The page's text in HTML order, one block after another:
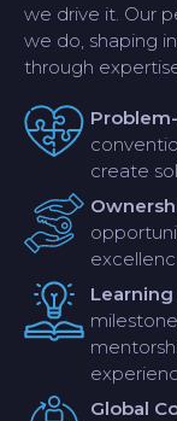
we drive it. Our
we do, shaping
through
create
Learning
Global